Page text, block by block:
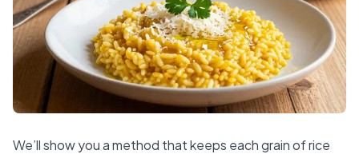
We’ll show you a method that keeps each grain of rice